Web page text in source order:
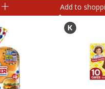
Add to